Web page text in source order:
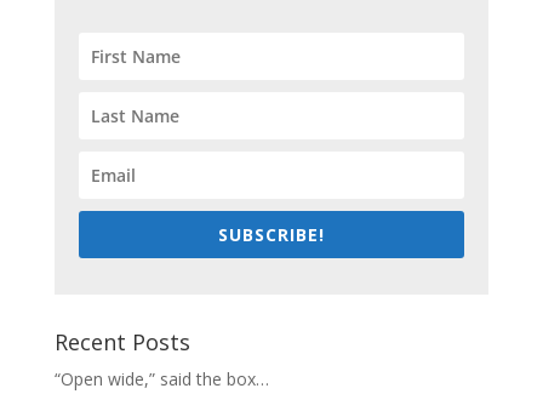
SUBSCRIBE!
Recent Posts
“Open wide,” said the box…